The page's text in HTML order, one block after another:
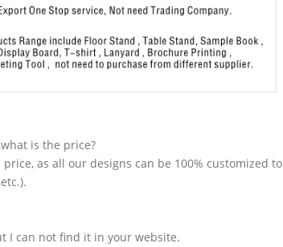
is the price?
as all our designs can be 100% customized to
I can not find it in your website.